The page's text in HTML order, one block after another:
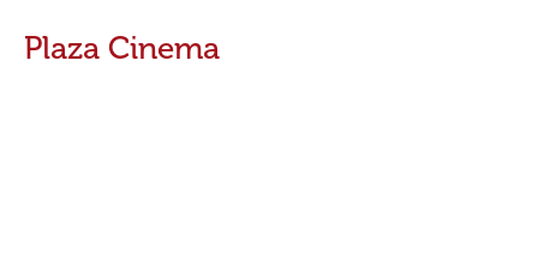
Plaza Cinema